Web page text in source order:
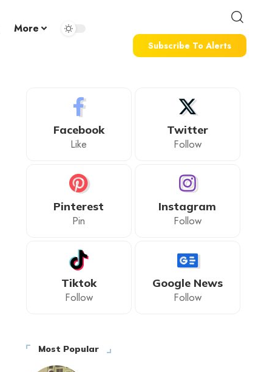
More
Subscribe To Alerts
Facebook
Like
Twitter
Follow
Pinterest
Pin
Instagram
Follow
Tiktok
Follow
Google News
Follow
Most Popular